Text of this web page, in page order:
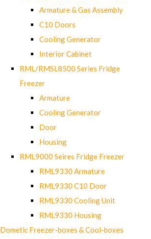
Armature & Gas Assembly
C10 Doors
Cooling Generator
Interior Cabinet
RML/RMSL8500 Series Fridge
Freezer
Armature
Cooling Generator
Door
Housing
RML9000 Seires Fridge Freezer
RML9330 Armature
RML9330 C10 Door
RML9330 Cooling Unit
RML9330 Housing
Dometic Freezer-boxes & Cool-boxes